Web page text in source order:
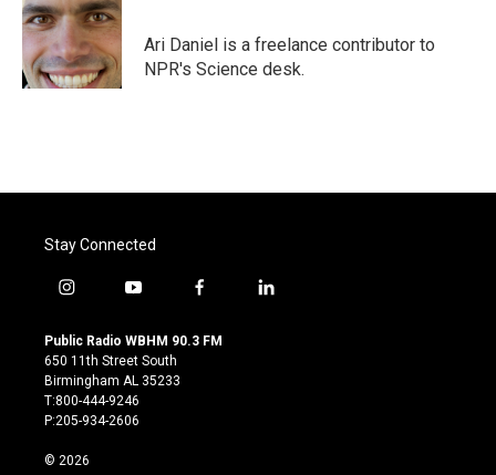
o
o
k
e
r
d
I
n
Ari Daniel is a freelance contributor to
NPR's Science desk.
Stay Connected
i
s
t
a
g
r
m
y
u
t
u
b
e
f
c
l
Public Radio WBHM 90.3 FM
650 11th Street South
Birmingham AL 35233
T:800-444-9246
P:205-934-2606
© 2026